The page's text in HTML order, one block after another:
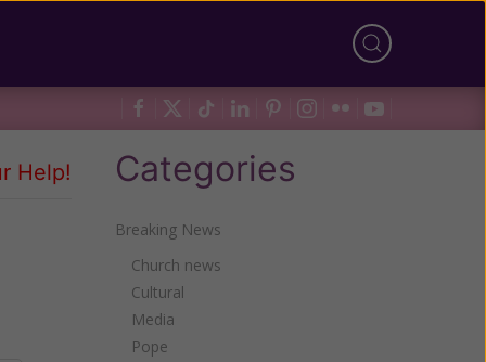
Help! Categories
Breaking News
Church news
Cultural
Media
Pope